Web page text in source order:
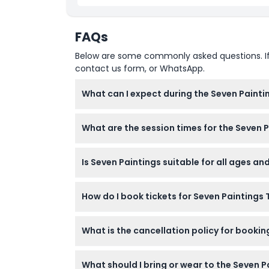
FAQs
Below are some commonly asked
contact us form, or WhatsApp.
What can I expect during the Seven
themed venue with panoramic jungle views.
What are the session times for the Seven
the scheduled time (subject to change —
Is Seven Paintings suitable for all ages
details during booking to see if
How do I book tickets for Seven Paintings
What is the cancellation policy for
What should I bring or wear to the Seven